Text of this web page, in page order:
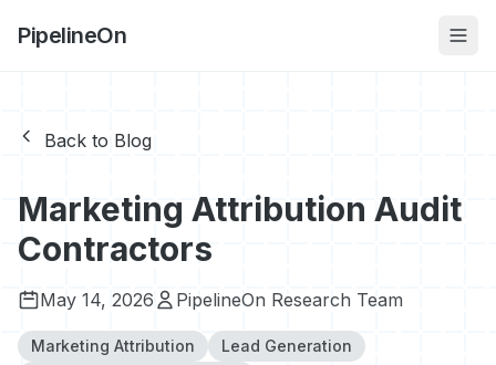
PipelineOn
Back to Blog
Marketing Attribution Audit
Contractors
May 14, 2026 PipelineOn Research Team
Marketing Attribution
Lead Generation